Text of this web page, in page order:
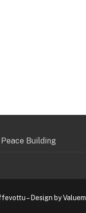
Peace Building
– Design by